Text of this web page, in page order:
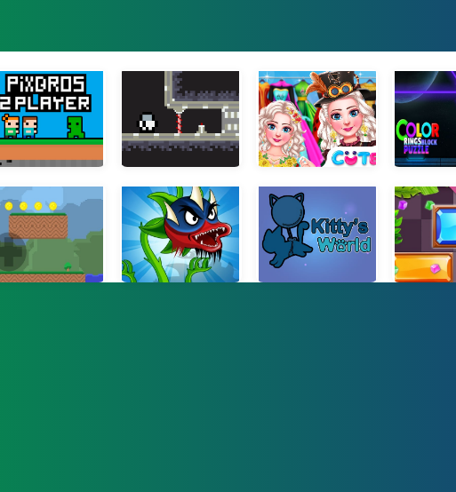
PixBros 2 Player Moon AdventureIce Princess All Around The Fashion
Color